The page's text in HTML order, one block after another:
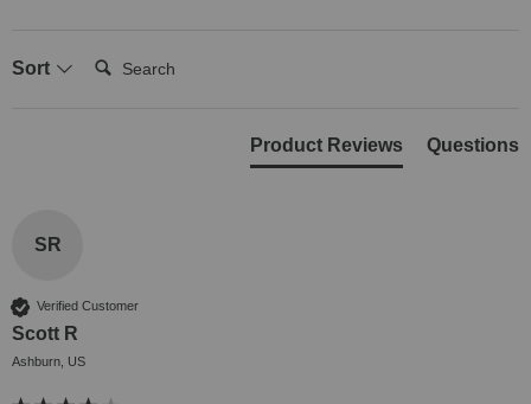
Sort
Search:
Product Reviews Questions
SR
Verified Customer
Scott R
Ashburn, US